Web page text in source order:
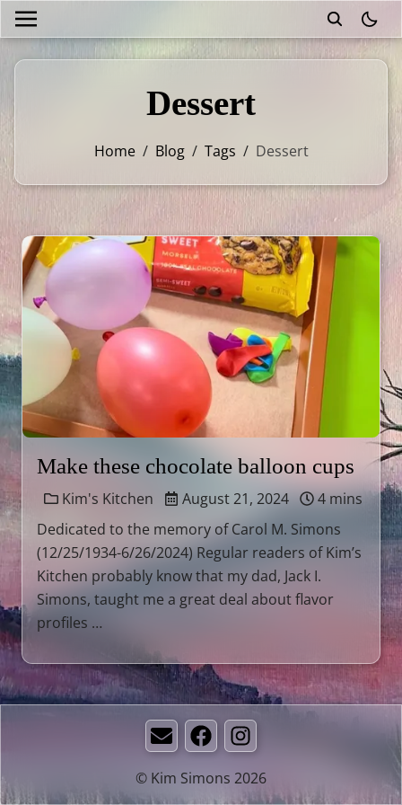
Dessert
Home / Blog / Tags / Dessert
Make these chocolate balloon cups
Kim's Kitchen August 21, 2024
4 mins
Dedicated to the memory of Carol M. Simons
(12/25/1934-6/26/2024) Regular readers of Kim’s
Kitchen probably know that my dad, Jack I.
Simons, taught me a great deal about flavor
profiles …
© Kim Simons 2026
EmailFacebookInstagram